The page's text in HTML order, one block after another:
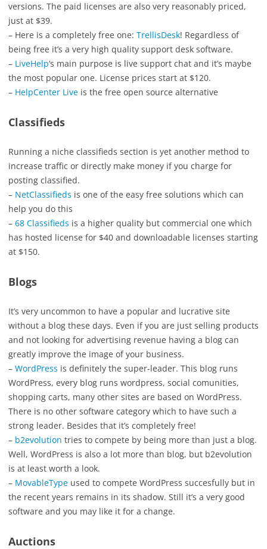
versions. The paid licenses are also very reasonably priced,
just at $39.
– Here is a completely free one: TrellisDesk! Regardless of
being free it’s a very high quality support desk software.
– LiveHelp‘s main purpose is live support chat and it’s maybe
the most popular one. License prices start at $120.
– HelpCenter Live is the free open source alternative
Classifieds
Running a niche classifieds section is yet another method to
increase traffic or directly make money if you charge for
posting classified.
– NetClassifieds is one of the easy free solutions which can
help you do this
– 68 Classifieds is a higher quality but commercial one which
has hosted license for $40 and downloadable licenses starting
at $150.
Blogs
It’s very uncommon to have a popular and lucrative site
without a blog these days. Even if you are just selling products
and not looking for advertising revenue having a blog can
greatly improve the image of your business.
– WordPress is definitely the super-leader. This blog runs
WordPress, every blog runs wordpress, social comunities,
shopping carts, many other sites are based on WordPress.
There is no other software category which to have such a
strong leader. Besides that it’s completely free!
– b2evolution tries to compete by being more than just a blog.
Well, WordPress is also a lot more than blog, but b2evolution
is at least worth a look.
– MovableType used to compete WordPress succesfully but in
the recent years remains in its shadow. Still it’s a very good
software and you may like it for a change.
Auctions